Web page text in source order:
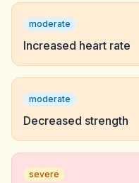
moderate
Increased heart rate
moderate
Decreased strength
severe